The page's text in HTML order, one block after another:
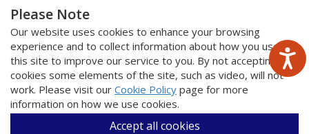
Please Note
Our website uses cookies to enhance your browsing
experience and to collect information about how you use
this site to improve our service to you. By not accepting
cookies some elements of the site, such as video, will not
work. Please visit our Cookie Policy page for more
information on how we use cookies.
Accept all cookies